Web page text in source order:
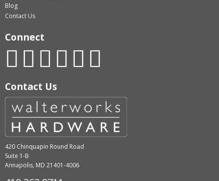
Blog
Contact Us
Connect
Contact Us
420 Chinquapin Round Road
Suite 1-B
Annapolis, MD 21401-4006